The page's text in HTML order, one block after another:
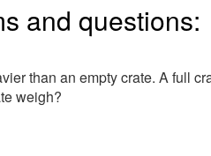
and questions:
than an empty crate. A full
weigh?